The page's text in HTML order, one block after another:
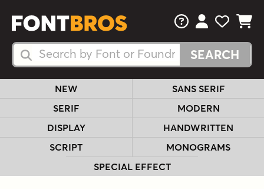
Search Fonts
Search Fonts
FAQsView Your
View
View
NEW
SANS SERIF
SERIF
MODERN
DISPLAY
HANDWRITTEN
SCRIPT
MONOGRAMS
SPECIAL EFFECT